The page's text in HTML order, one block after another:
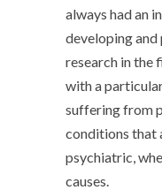
always had an
developing
research in the
with a
suffering from
conditions that
psychiatric,
causes.